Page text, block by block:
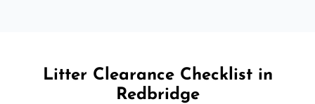
Litter Clearance Checklist in
Redbridge